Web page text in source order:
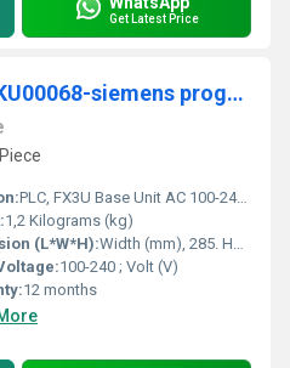
Get Latest Price
FX3U-80MR/ES-A - SKU00068-siemens programmable logic controller
PLC, FX3U Base Unit AC 100-240 V; 40 inputs DC 24 V; 40 relay outputs ; Max. Ambient Temperature (Â°C), 55 ; Width (mm), 285 ; Height (mm), 90 ; Depth (mm) .
1,2 Kilograms (kg)
(L*W*H):Width (mm), 285. Height (mm), 90. Depth (mm), 86. Weight (kg), 1,2. Millimeter (mm)
100-240 ; Volt (V)
12 months